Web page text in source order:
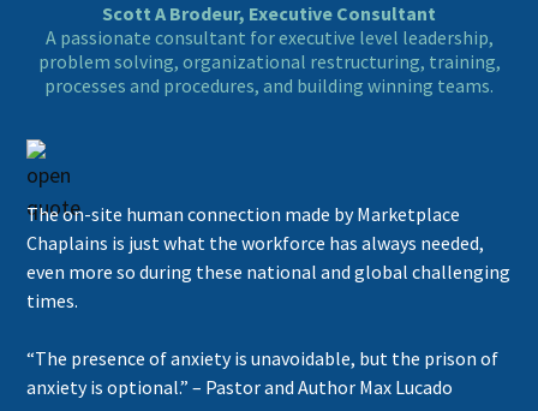
Scott A Brodeur, Executive Consultant
A passionate consultant for executive level leadership,
problem solving, organizational restructuring, training,
processes and procedures, and building winning teams.
The on-site human connection made by Marketplace
Chaplains is just what the workforce has always needed,
even more so during these national and global challenging
times.
“The presence of anxiety is unavoidable, but the prison of
anxiety is optional.” – Pastor and Author Max Lucado